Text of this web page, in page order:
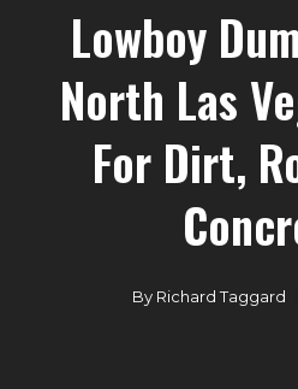
Lowboy
North Las
For Dirt,
By Richard Taggard